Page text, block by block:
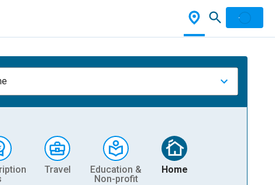
Travel
Education &
Non-profit
Home